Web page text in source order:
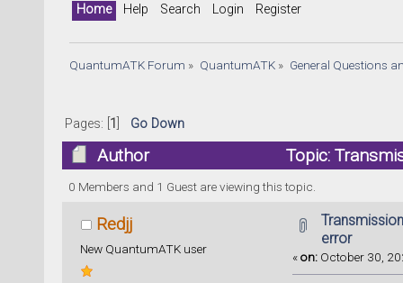
Home Help Search Login Register
QuantumATK Forum » QuantumATK» General Questions
Pages: [ 1 Go Down
Author Topic:
0 Members and 1 Guest are viewing this topic.
Redjj
New QuantumATK user
error
«on: October 30,